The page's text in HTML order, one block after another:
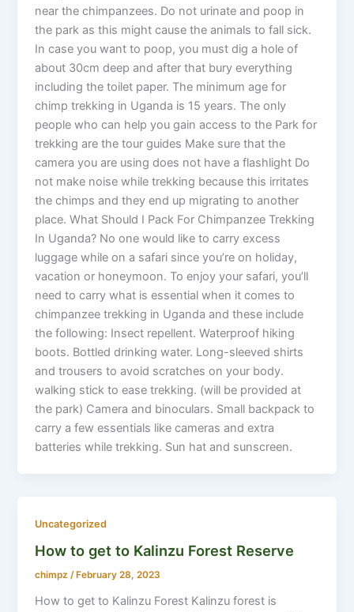
near the chimpanzees. Do not urinate and poop in
the park as this might cause the animals to fall sick.
In case you want to poop, you must dig a hole of
about 30cm deep and after that bury everything
including the toilet paper. The minimum age for
chimp trekking in Uganda is 15 years. The only
people who can help you gain access to the Park for
trekking are the tour guides Make sure that the
camera you are using does not have a flashlight Do
not make noise while trekking because this irritates
the chimps and they end up migrating to another
place. What Should I Pack For Chimpanzee Trekking
In Uganda? No one would like to carry excess
luggage while on a safari since you’re on holiday,
vacation or honeymoon. To enjoy your safari, you’ll
need to carry what is essential when it comes to
chimpanzee trekking in Uganda and these include
the following: Insect repellent. Waterproof hiking
boots. Bottled drinking water. Long-sleeved shirts
and trousers to avoid scratches on your body.
walking stick to ease trekking. (will be provided at
the park) Camera and binoculars. Small backpack to
carry a few essentials like cameras and extra
batteries while trekking. Sun hat and sunscreen.
Uncategorized
How to get to Kalinzu Forest Reserve
chimpz/ February 28, 2023
How to get to Kalinzu Forest Kalinzu forest is